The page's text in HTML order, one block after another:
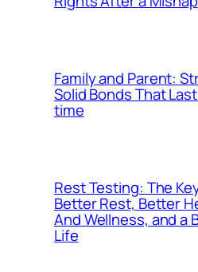
Family and Parent:
Solid Bonds That
time
Rest Testing: The
Better Rest, Better
And Wellness, and a
Life